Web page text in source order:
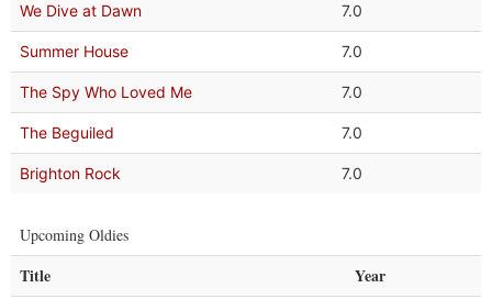
We Dive at Dawn 7.0
Summer House 7.0
The Spy Who Loved Me 7.0
The Beguiled 7.0
Brighton Rock 7.0
Upcoming Oldies
Title Year